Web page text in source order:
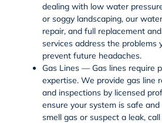
dealing with low water
or soggy landscaping, our
repair, and full replacement
servicesaddress the problems
prevent future headaches.
Gas Lines — Gas linesrequire
expertise. We provide gas line
and inspections by licensed
ensure your system is safe
smell gas or suspect a leak,